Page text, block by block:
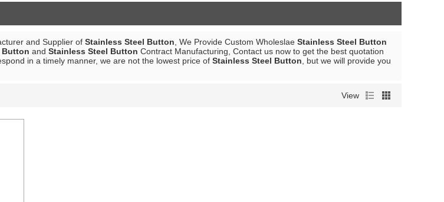
and Supplier of Stainless Steel Button , We Provide Custom Wholeslae Stainless Steel Button
Button and Stainless Steel Button Contract Manufacturing, Contact us now to get the best quotation
in a timely manner, we are not the lowest price of Stainless Steel Button , but we will provide you
View